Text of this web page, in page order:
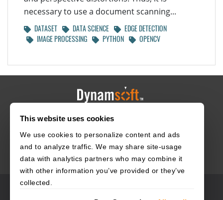
This website uses cookies
We use cookies to personalize content and ads
and to analyze traffic. We may share site-usage
data with analytics partners who may combine it
with other information you’ve provided or they’ve
collected.
necessary to use a document scanning...
DATASET DATA SCIENCE
EDGE DETECTION
IMAGE PROCESSING
PYTHON OPENCV
HOME CAREERS